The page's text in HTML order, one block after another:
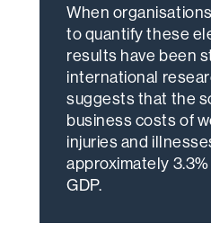
When
to quantify these
results have been
international
suggests that the
business costs of
injuries and
approximately
GDP.